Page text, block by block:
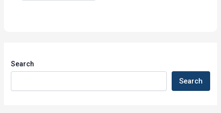
Search
Search